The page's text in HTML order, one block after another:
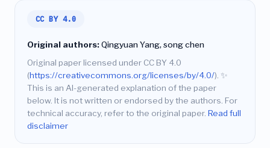
CC BY 4.0
Original authors:Qingyuan Yang, song chen
Original paper licensed under CC BY 4.0
(https://creativecommons.org/licenses/by/4.0/). ✨
This is an AI-generated explanation of the paper
below. It is not written or endorsed by the authors. For
technical accuracy, refer to the original paper. Read full
disclaimer